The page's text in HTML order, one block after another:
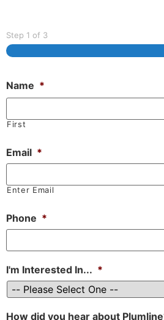
Step 1 of 3
Name *
First
Email *
Enter Email
Phone *
I'm Interested In... *
How did you hear about